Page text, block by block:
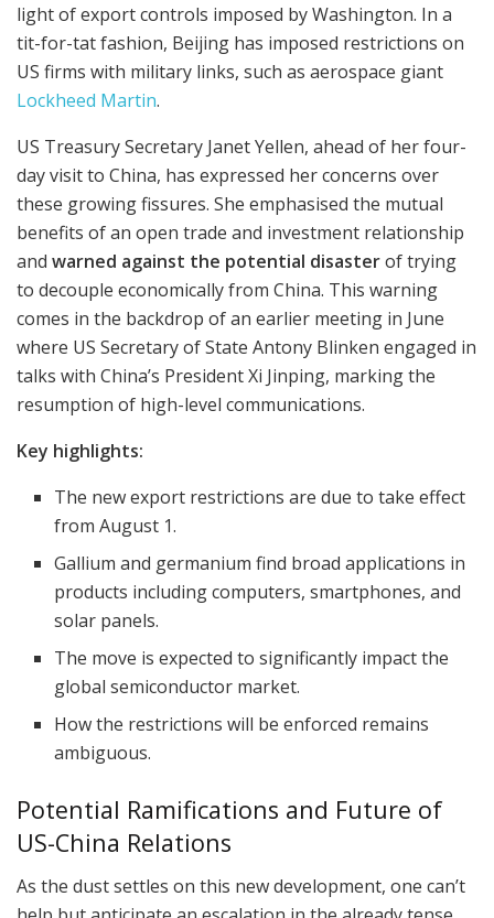
light of export controls imposed by Washington. In a
tit-for-tat fashion, Beijing has imposed restrictions on
US firms with military links, such as aerospace giant
Lockheed Martin.
US Treasury Secretary Janet Yellen, ahead of her four-
day visit to China, has expressed her concerns over
these growing fissures. She emphasised the mutual
benefits of an open trade and investment relationship
and warned against the potential disasterof trying
to decouple economically from China. This warning
comes in the backdrop of an earlier meeting in June
where US Secretary of State Antony Blinken engaged in
talks with China’s President Xi Jinping, marking the
resumption of high-level communications.
Key highlights:
The new export restrictions are due to take effect
from August 1.
Gallium and germanium find broad applications in
products including computers, smartphones, and
solar panels.
The move is expected to significantly impact the
global semiconductor market.
How the restrictions will be enforced remains
ambiguous.
Potential Ramifications and Future of
US-China Relations
As the dust settles on this new development, one can’t